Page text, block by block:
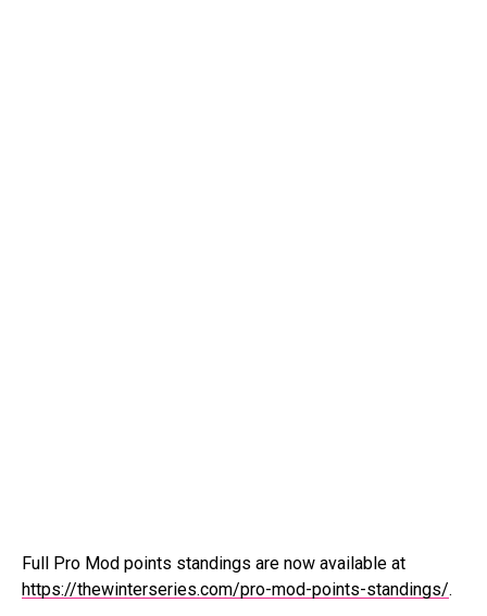
Full Pro Mod points standings are now available at
https://thewinterseries.com/pro-mod-points-standings/.